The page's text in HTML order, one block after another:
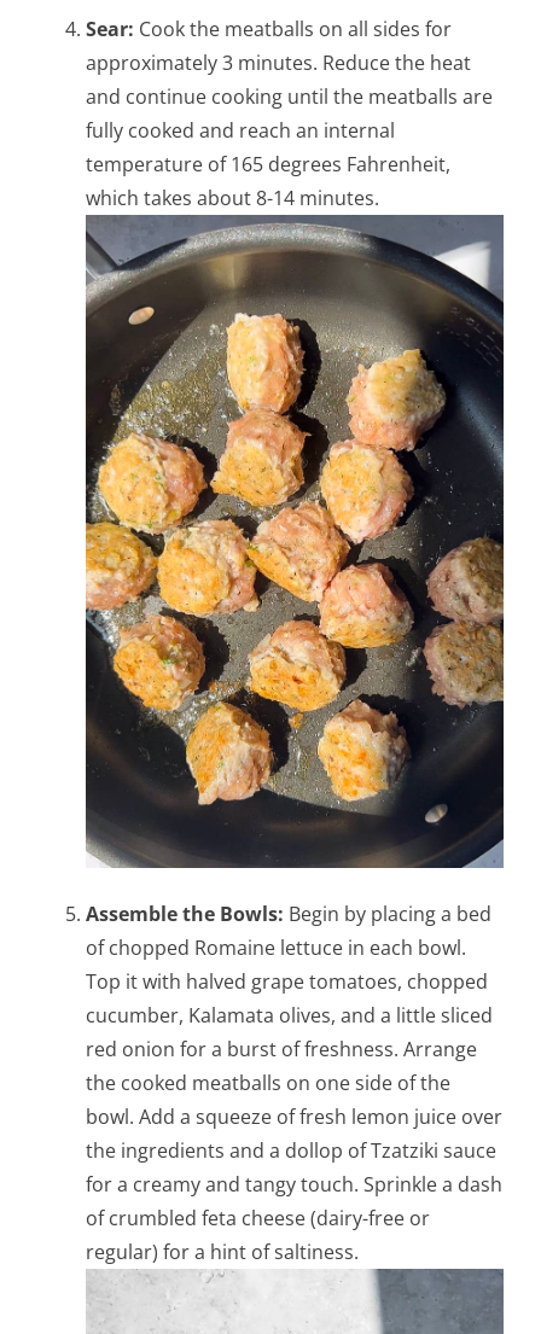
Sear: Cook the meatballs on all sides for
approximately 3 minutes. Reduce the heat
and continue cooking until the meatballs are
fully cooked and reach an internal
temperature of 165 degrees Fahrenheit,
which takes about 8-14 minutes.
Assemble the Bowls: Begin by placing a bed
of chopped Romaine lettuce in each bowl.
Top it with halved grape tomatoes, chopped
cucumber, Kalamata olives, and a little sliced
red onion for a burst of freshness. Arrange
the cooked meatballs on one side of the
bowl. Add a squeeze of fresh lemon juice over
the ingredients and a dollop of Tzatziki sauce
for a creamy and tangy touch. Sprinkle a dash
of crumbled feta cheese (dairy-free or
regular) for a hint of saltiness.